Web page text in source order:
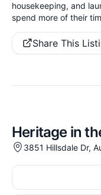
housekeeping, and
spend more of their
Share This
Heritage in
3851 Hillsdale Dr,